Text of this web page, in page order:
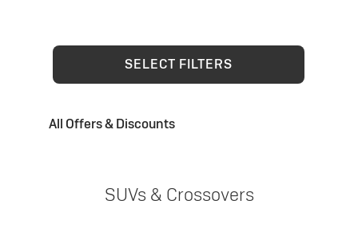
SELECT FILTERS
All Offers & Discounts
SUVs & Crossovers